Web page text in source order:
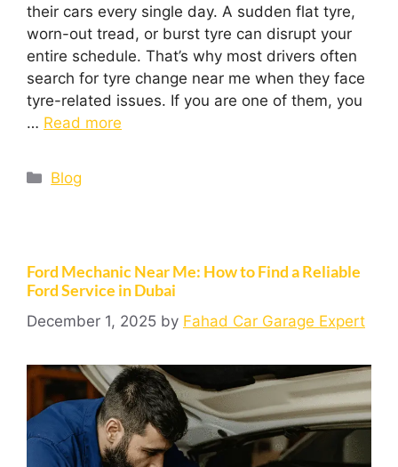
their cars every single day. A sudden flat tyre,
worn-out tread, or burst tyre can disrupt your
entire schedule. That’s why most drivers often
search for tyre change near me when they face
tyre-related issues. If you are one of them, you
… Read more
Blog
Ford Mechanic Near Me: How to Find a Reliable
Ford Service in Dubai
December 1, 2025 by Fahad Car Garage Expert